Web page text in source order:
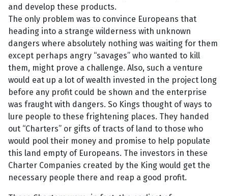
and develop these products.
The only problem was to convince Europeans that
heading into a strange wilderness with unknown
dangers where absolutely nothing was waiting for them
except perhaps angry “savages” who wanted to kill
them, might prove a challenge. Also, such a venture
would eat up a lot of wealth invested in the project long
before any profit could be shown and the enterprise
was fraught with dangers. So Kings thought of ways to
lure people to these frightening places. They handed
out “Charters” or gifts of tracts of land to those who
would pool their money and promise to help populate
this land empty of Europeans. The investors in these
Charter Companies created by the King would get the
necessary people there and reap a good profit.